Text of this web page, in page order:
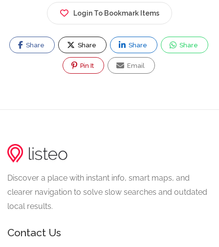
Login To Bookmark Items
Share Share Share Share
Pin It Email
Discover a place with instant info, smart maps, and
clearer navigation to solve slow searches and outdated
local results.
Contact Us